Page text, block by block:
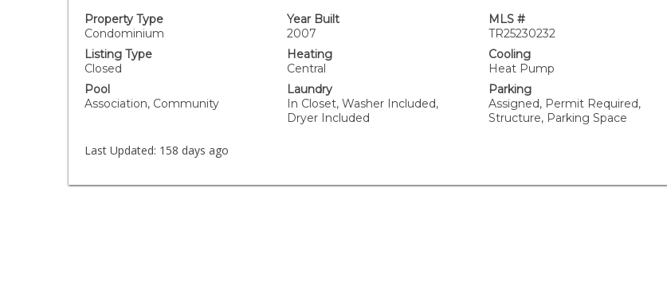
Property Type
Condominium
Year Built
2007
MLS #
TR25230232
Listing Type
Closed
Heating
Central
Cooling
Heat Pump
Pool
Association, Community
Laundry
In Closet, Washer Included,
Dryer Included
Parking
Assigned, Permit Required,
Structure, Parking Space
Last Updated: 158 days ago